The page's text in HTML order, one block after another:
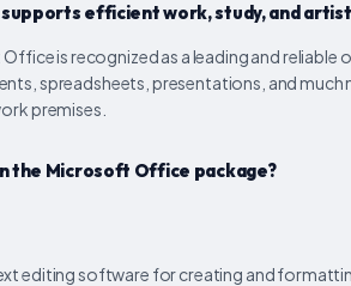
efficient work, study, and
is recognized as a leading and
spreadsheets, presentations, and
premises.
the Microsoft Office package?
editing software for creating and